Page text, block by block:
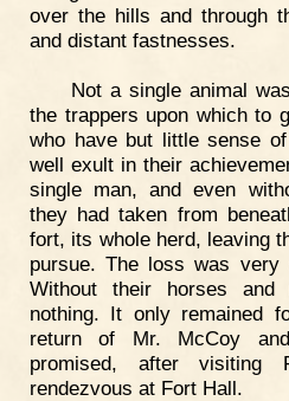
over the hills and through
and distant fastnesses.
Not a single animal
the trappers upon which to
who have but little sense
well exult in their
single man, and even
they had taken from
fort, its whole herd, leaving
pursue. The loss was very
Without their horses
nothing. It only remained
return of Mr. McCoy
promised, after visiting
rendezvous at Fort Hall.